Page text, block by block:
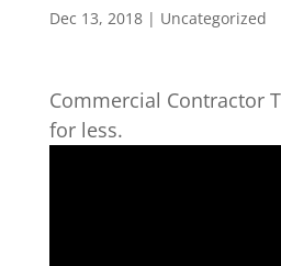
Dec 13, 2018| Uncategorized
Commercial Contractor
for less.